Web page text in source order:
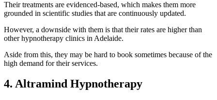
Their treatments are evidenced-based, which makes them more
grounded in scientific studies that are continuously updated.
However, a downside with them is that their rates are higher than
other hypnotherapy clinics in Adelaide.
Aside from this, they may be hard to book sometimes because of the
high demand for their services.
4. Altramind Hypnotherapy